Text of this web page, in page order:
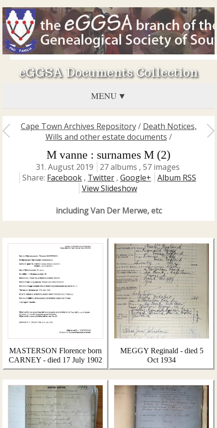
eGGSA Documents Collection
MENU
Cape Town Archives Repository/ Death Notices,
Wills and other estate documents /
M vanne : surnames M (2)
31. August 2019
27 albums , 57 images
Share: Facebook , Twitter , Google+
Album RSS
View Slideshow
including Van Der Merwe, etc
MASTERSON Florence born
CARNEY - died 17 July 1902
MEGGY Reginald - died 5
Oct 1934